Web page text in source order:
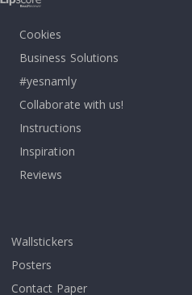
Cookies
Business Solutions
#yesnamly
Collaborate with us!
Instructions
Inspiration
Reviews
Wallstickers
Posters
Contact Paper